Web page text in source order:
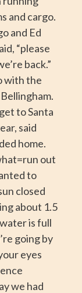
and cargo.
and Ed
“please
back.”
with the
to Santa
said
home.
out
to
closed
about 1.5
is full
going by
eyes
we had